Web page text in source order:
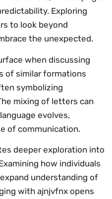
Exploring
to look beyond
the unexpected.
when discussing
of similar formations
symbolizing
mixing of letters can
evolves,
of communication.
deeper exploration into
how individuals
understanding of
with ajnjvfnx opens